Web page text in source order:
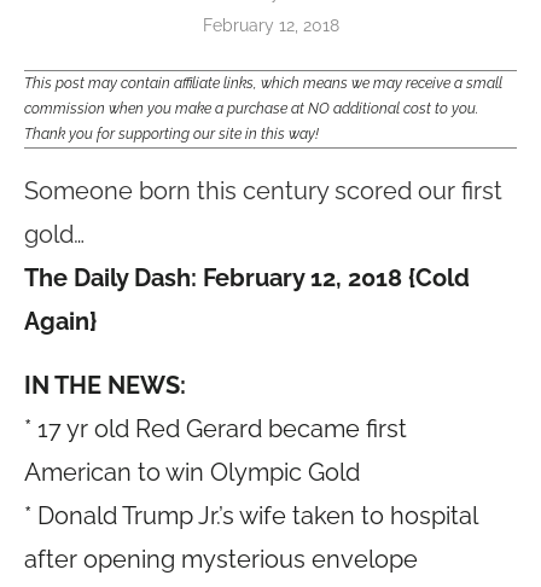
February 12, 2018
This post may contain affiliate links, which means we may receive a small
commission when you make a purchase at NO additional cost to you.
Thank you for supporting our site in this way!
Someone born this century scored our first
gold…
The Daily Dash: February 12, 2018 {Cold
Again}
IN THE NEWS:
* 17 yr old Red Gerard became first
American to win Olympic Gold
* Donald Trump Jr.’s wife taken to hospital
after opening mysterious envelope